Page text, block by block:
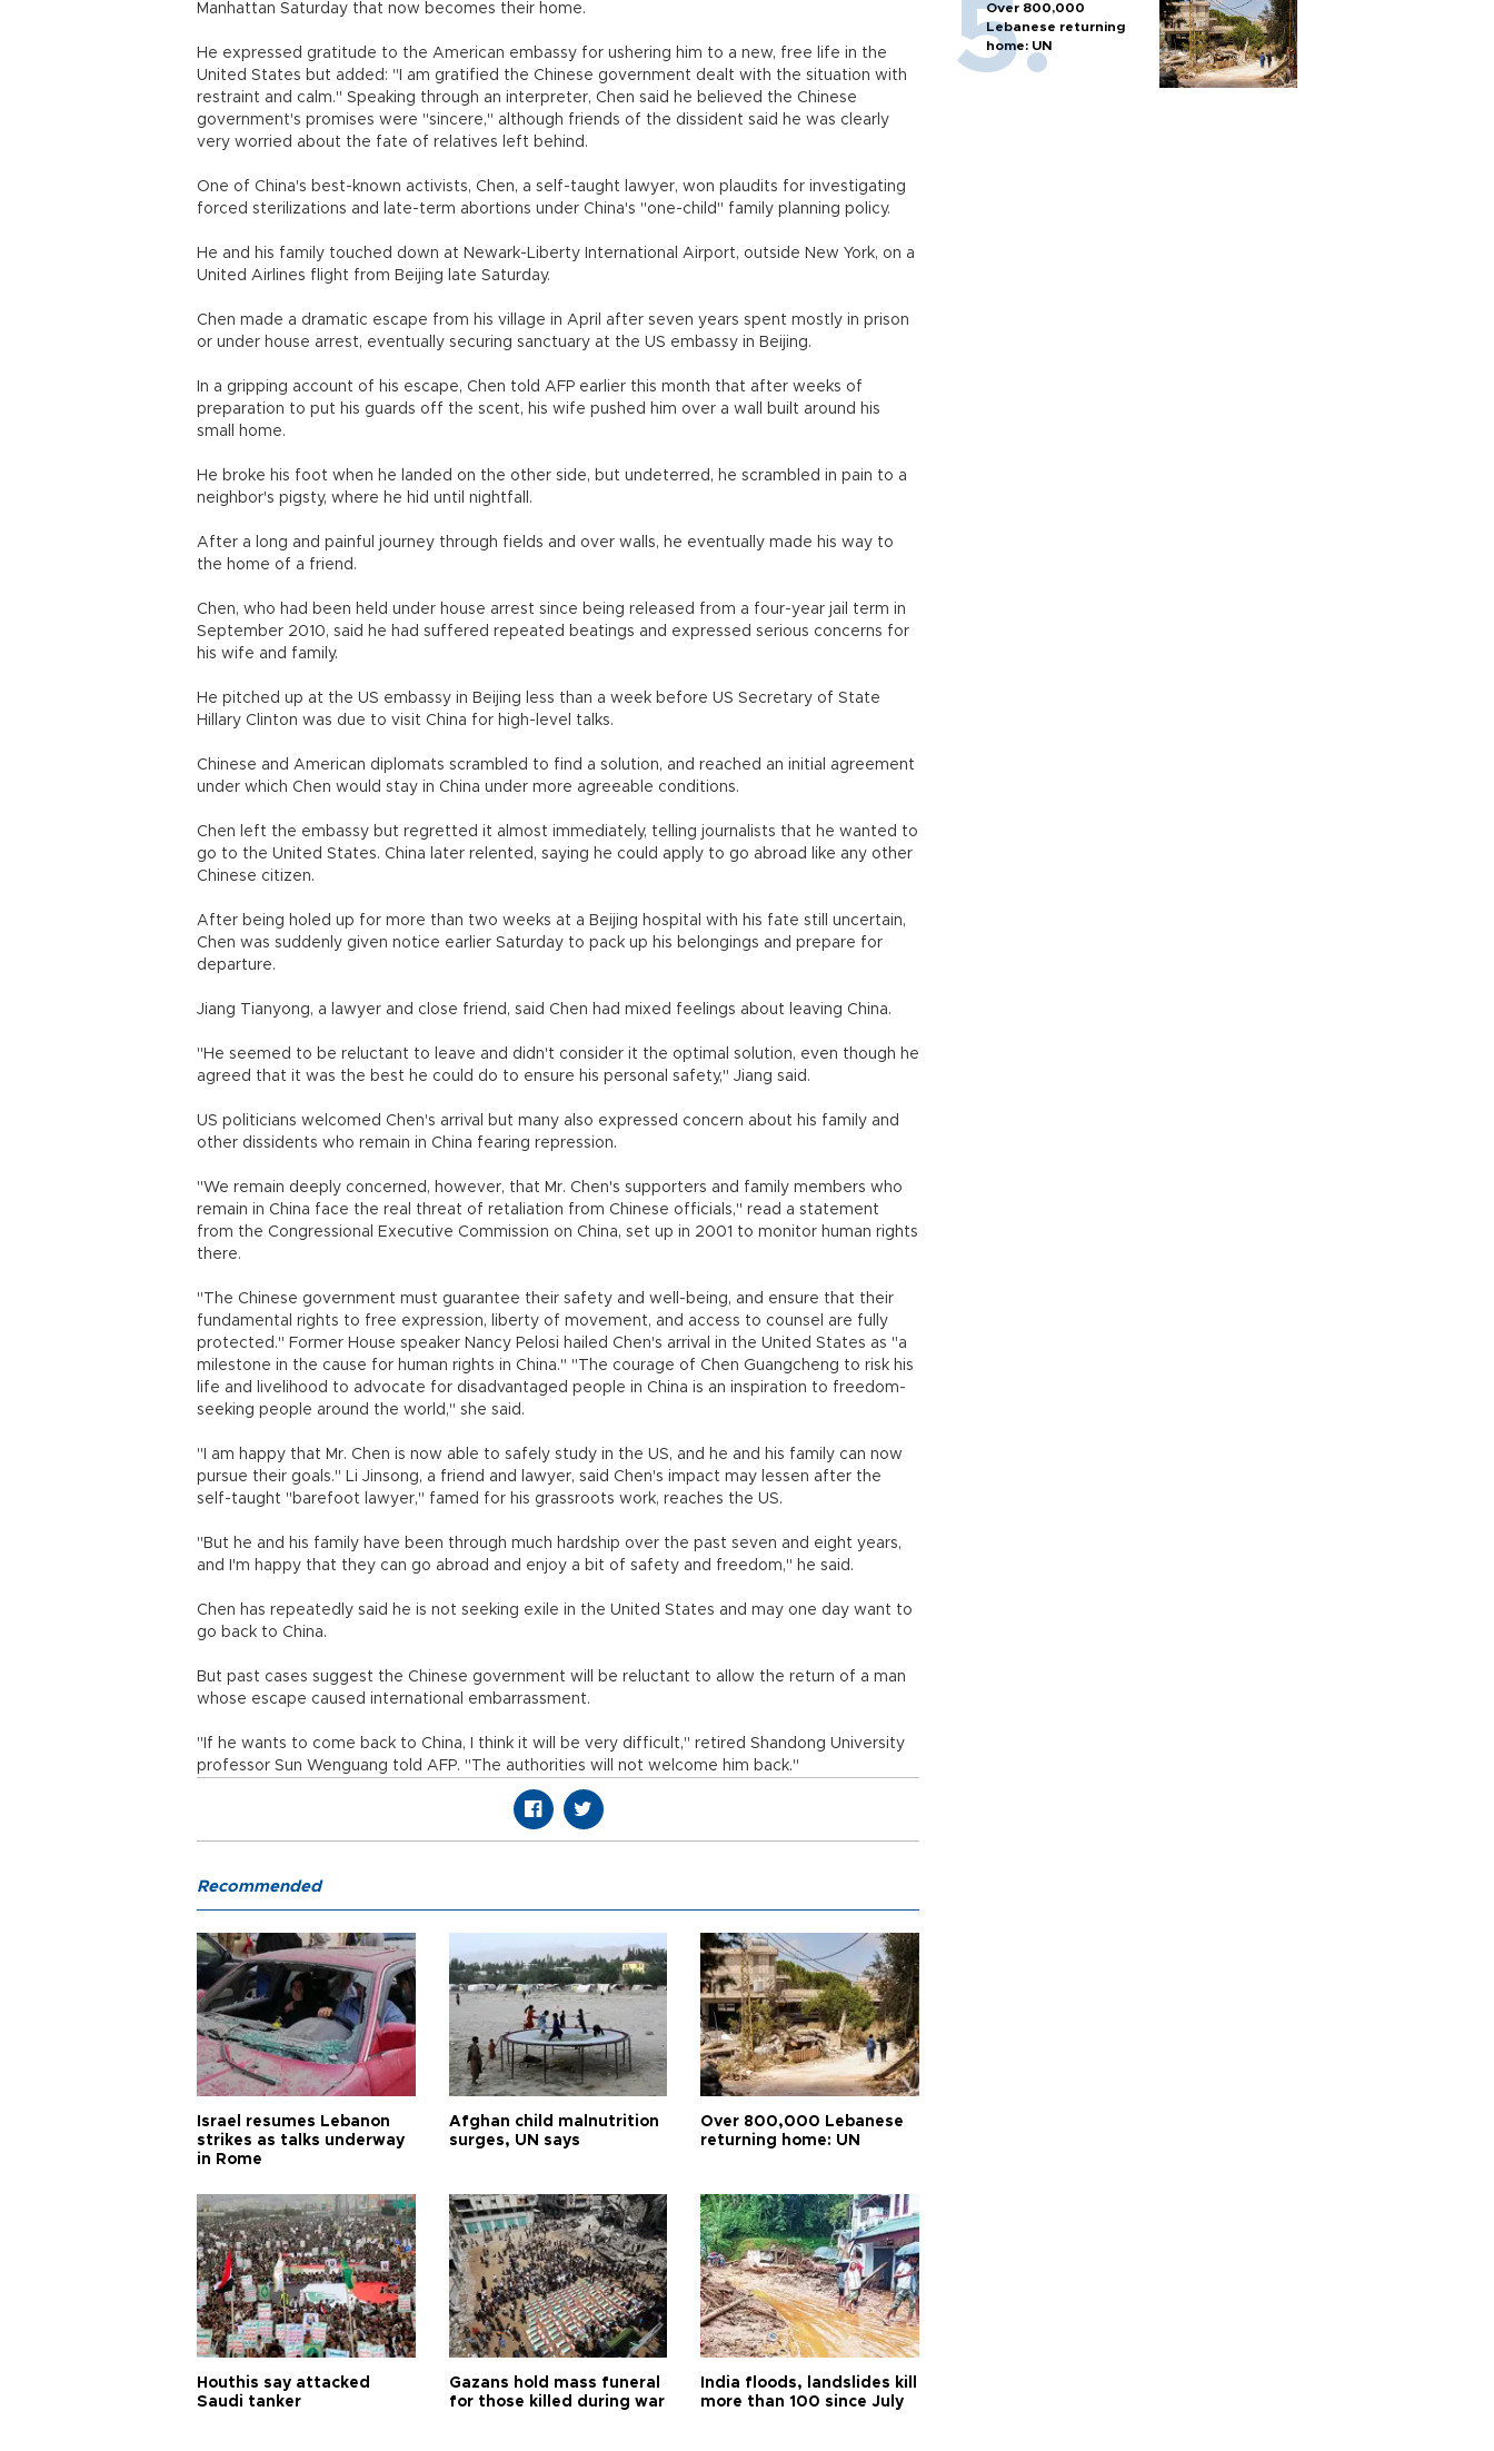
Manhattan Saturday that now becomes their home.
He expressed gratitude to the American embassy for ushering him to a new, free life in the
United States but added: "I am gratified the Chinese government dealt with the situation with
restraint and calm." Speaking through an interpreter, Chen said he believed the Chinese
government's promises were "sincere," although friends of the dissident said he was clearly
very worried about the fate of relatives left behind.
One of China's best-known activists, Chen, a self-taught lawyer, won plaudits for investigating
forced sterilizations and late-term abortions under China's "one-child" family planning policy.
He and his family touched down at Newark-Liberty International Airport, outside New York, on a
United Airlines flight from Beijing late Saturday.
Chen made a dramatic escape from his village in April after seven years spent mostly in prison
or under house arrest, eventually securing sanctuary at the US embassy in Beijing.
In a gripping account of his escape, Chen told AFP earlier this month that after weeks of
preparation to put his guards off the scent, his wife pushed him over a wall built around his
small home.
He broke his foot when he landed on the other side, but undeterred, he scrambled in pain to a
neighbor's pigsty, where he hid until nightfall.
After a long and painful journey through fields and over walls, he eventually made his way to
the home of a friend.
Chen, who had been held under house arrest since being released from a four-year jail term in
September 2010, said he had suffered repeated beatings and expressed serious concerns for
his wife and family.
He pitched up at the US embassy in Beijing less than a week before US Secretary of State
Hillary Clinton was due to visit China for high-level talks.
Chinese and American diplomats scrambled to find a solution, and reached an initial agreement
under which Chen would stay in China under more agreeable conditions.
Chen left the embassy but regretted it almost immediately, telling journalists that he wanted to
go to the United States. China later relented, saying he could apply to go abroad like any other
Chinese citizen.
After being holed up for more than two weeks at a Beijing hospital with his fate still uncertain,
Chen was suddenly given notice earlier Saturday to pack up his belongings and prepare for
departure.
Jiang Tianyong, a lawyer and close friend, said Chen had mixed feelings about leaving China.
"He seemed to be reluctant to leave and didn't consider it the optimal solution, even though he
agreed that it was the best he could do to ensure his personal safety," Jiang said.
US politicians welcomed Chen's arrival but many also expressed concern about his family and
other dissidents who remain in China fearing repression.
"We remain deeply concerned, however, that Mr. Chen's supporters and family members who
remain in China face the real threat of retaliation from Chinese officials," read a statement
from the Congressional Executive Commission on China, set up in 2001 to monitor human rights
there.
"The Chinese government must guarantee their safety and well-being, and ensure that their
fundamental rights to free expression, liberty of movement, and access to counsel are fully
protected." Former House speaker Nancy Pelosi hailed Chen's arrival in the United States as "a
milestone in the cause for human rights in China." "The courage of Chen Guangcheng to risk his
life and livelihood to advocate for disadvantaged people in China is an inspiration to freedom-
seeking people around the world," she said.
"I am happy that Mr. Chen is now able to safely study in the US, and he and his family can now
pursue their goals." Li Jinsong, a friend and lawyer, said Chen's impact may lessen after the
self-taught "barefoot lawyer," famed for his grassroots work, reaches the US.
"But he and his family have been through much hardship over the past seven and eight years,
and I'm happy that they can go abroad and enjoy a bit of safety and freedom," he said.
Chen has repeatedly said he is not seeking exile in the United States and may one day want to
go back to China.
But past cases suggest the Chinese government will be reluctant to allow the return of a man
whose escape caused international embarrassment.
"If he wants to come back to China, I think it will be very difficult," retired Shandong University
professor Sun Wenguang told AFP. "The authorities will not welcome him back."
Over 800,000
Lebanese returning
home: UN
Recommended
Israel resumes Lebanon
strikes as talks underway
in Rome
Afghan child malnutrition
surges, UN says
Over 800,000 Lebanese
returning home: UN
Houthis say attacked
Saudi tanker
Gazans hold mass funeral
for those killed during war
India floods, landslides kill
more than 100 since July